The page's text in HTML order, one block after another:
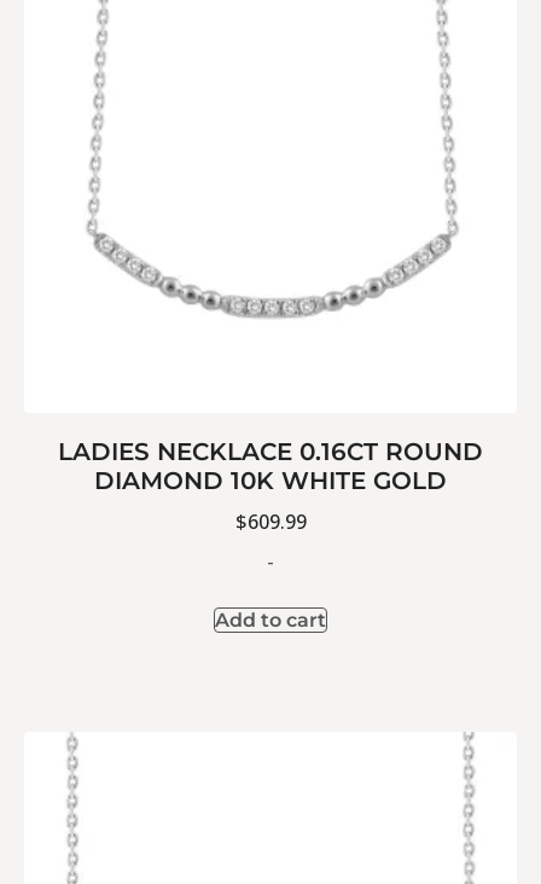
LADIES NECKLACE 0.16CT ROUND
DIAMOND 10K WHITE GOLD
$609.99
-
Add to cart